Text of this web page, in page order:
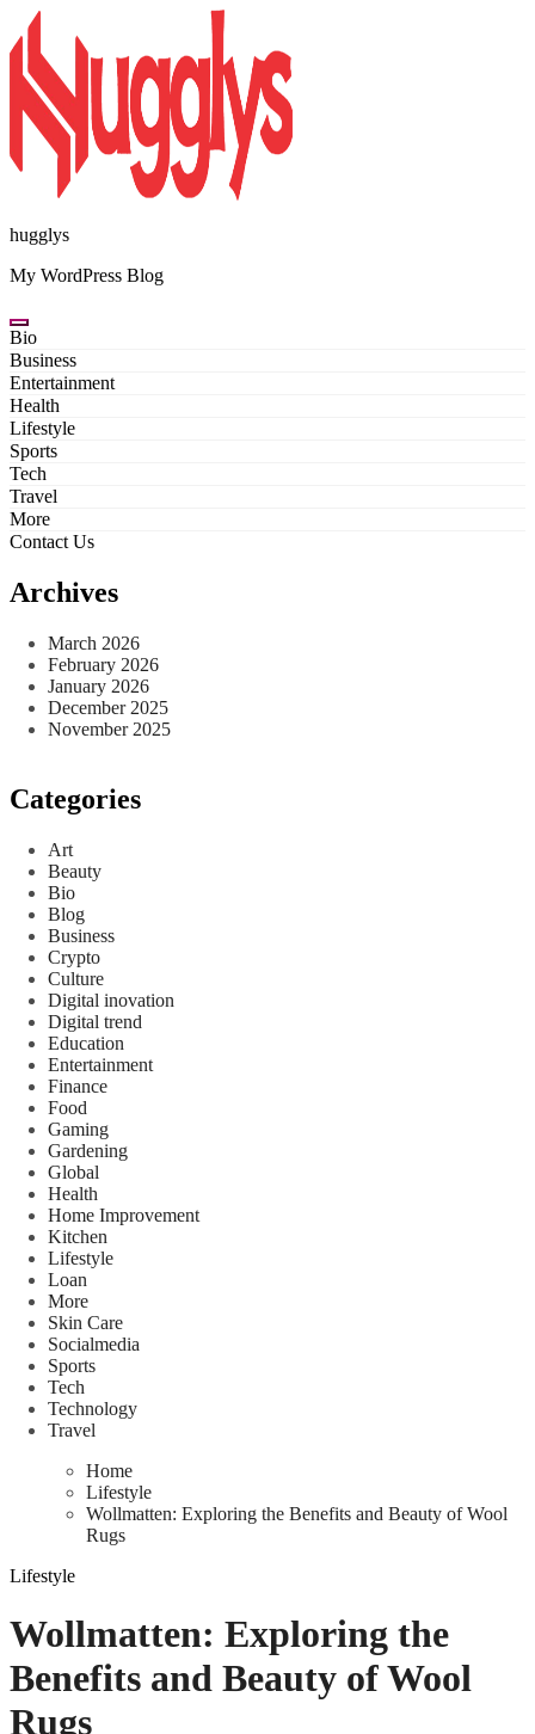
Skip
to
content
hugglys
My WordPress Blog
Bio
Business
Entertainment
Health
Lifestyle
Sports
Tech
Travel
More
Contact Us
Archives
March 2026
February 2026
January 2026
December 2025
November 2025
Categories
Art
Beauty
Bio
Blog
Business
Crypto
Culture
Digital inovation
Digital trend
Education
Entertainment
Finance
Food
Gaming
Gardening
Global
Health
Home Improvement
Kitchen
Lifestyle
Loan
More
Skin Care
Socialmedia
Sports
Tech
Technology
Travel
Home
Lifestyle
Wollmatten: Exploring the Benefits and Beauty of Wool
Rugs
Lifestyle
Wollmatten: Exploring the
Benefits and Beauty of Wool
Rugs